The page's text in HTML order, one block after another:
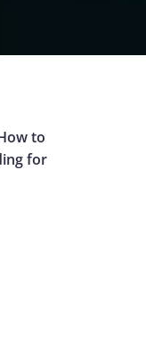
to
for